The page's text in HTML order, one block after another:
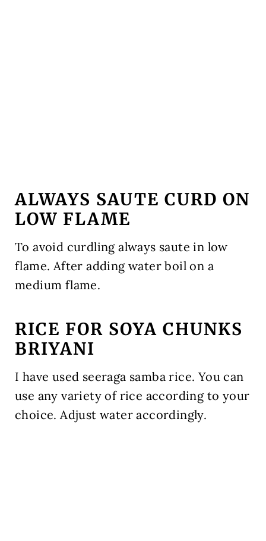
ALWAYS SAUTE CURD ON
LOW FLAME
To avoid curdling always saute in low
flame. After adding water boil on a
medium flame.
RICE FOR SOYA CHUNKS
BRIYANI
I have used seeraga samba rice. You can
use any variety of rice according to your
choice. Adjust water accordingly.